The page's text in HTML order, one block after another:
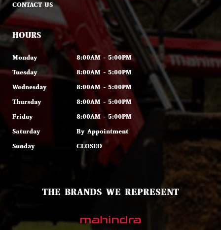
CONTACT US
HOURS
Monday
8:00AM - 5:00PM
Tuesday
8:00AM - 5:00PM
Wednesday
8:00AM - 5:00PM
Thursday
8:00AM - 5:00PM
Friday
8:00AM - 5:00PM
Saturday
By Appointment
Sunday
CLOSED
THE BRANDS WE REPRESENT